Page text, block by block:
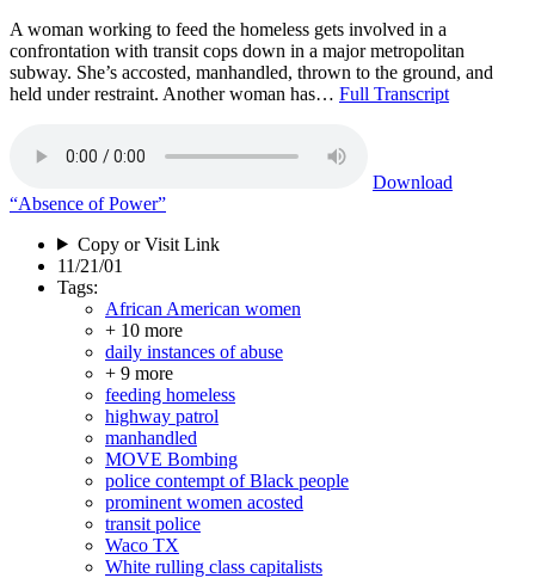
A woman working to feed the homeless gets involved in a
confrontation with transit cops down in a major metropolitan
subway. She’s accosted, manhandled, thrown to the ground, and
held under restraint. Another woman has… Full Transcript
Download
“Absence of Power”
Copy or Visit Link
11/21/01
Tags:
African American women
+ 10 more
daily instances of abuse
+ 9 more
feeding homeless
highway patrol
manhandled
MOVE Bombing
police contempt of Black people
prominent women acosted
transit police
Waco TX
White rulling class capitalists